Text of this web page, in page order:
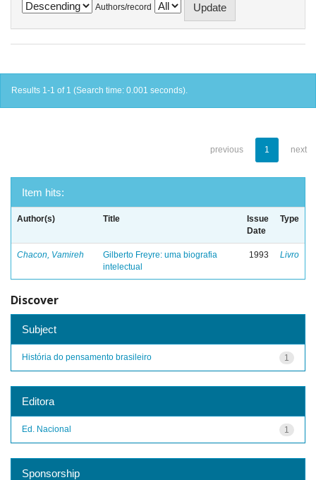
Authors/record
Results 1-1 of 1 (Search time: 0.001 seconds).
previous 1 next
Item hits:
Author(s) Title
Issue
Date
Type
Chacon, Vamireh
Gilberto Freyre: uma biografia
intelectual
1993 Livro
Discover
Subject
1
História do pensamento brasileiro
Editora
1
Ed. Nacional
Sponsorship